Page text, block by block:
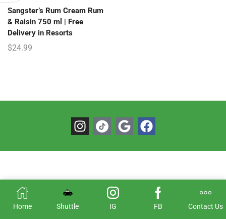
Sangster’s Rum Cream Rum
& Raisin 750 ml | Free
Delivery in Resorts
$24.99
Home Shuttle IG FB Contact Us